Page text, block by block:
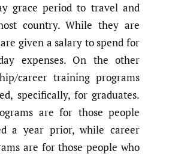
grace period to travel and
country. While they are
given a salary to spend for
expenses. On the other
career training programs
specifically, for graduates.
are for those people
a year prior, while career
are for those people who